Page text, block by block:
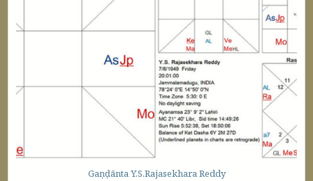
Gaṇḍānta Y.S.Rajasekhara Reddy